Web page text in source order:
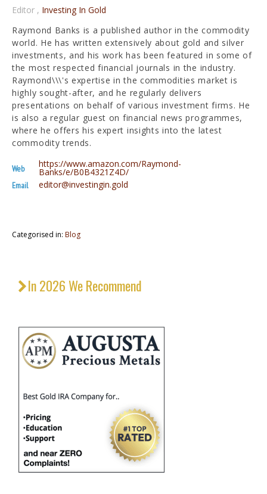
Editor , Investing In Gold
Raymond Banks is a published author in the commodity
world. He has written extensively about gold and silver
investments, and his work has been featured in some of
the most respected financial journals in the industry.
Raymond\\\'s expertise in the commodities market is
highly sought-after, and he regularly delivers
presentations on behalf of various investment firms. He
is also a regular guest on financial news programmes,
where he offers his expert insights into the latest
commodity trends.
Web https://www.amazon.com/Raymond-
Banks/e/B0B4321Z4D/
Email editor@investingin.gold
Categorised in: Blog
In 2026 We Recommend